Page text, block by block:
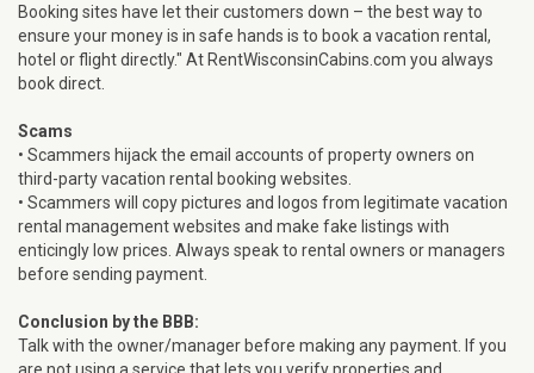
Booking sites have let their customers down – the best way to
ensure your money is in safe hands is to book a vacation rental,
hotel or flight directly." At RentWisconsinCabins.com you always
book direct.
Scams
• Scammers hijack the email accounts of property owners on
third-party vacation rental booking websites.
• Scammers will copy pictures and logos from legitimate vacation
rental management websites and make fake listings with
enticingly low prices. Always speak to rental owners or managers
before sending payment.
Conclusion by the BBB:
Talk with the owner/manager before making any payment. If you